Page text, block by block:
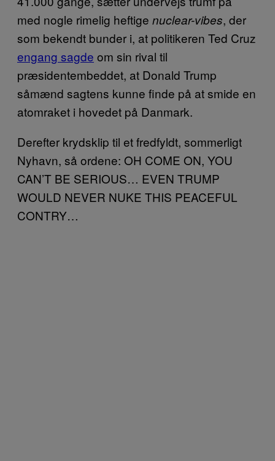
med nogle rimelig heftige nuclear-vibes, der
som bekendt bunder i, at politikeren Ted Cruz
engang sagde om sin rival til
præsidentembeddet, at Donald Trump
såmænd sagtens kunne finde på at smide en
atomraket i hovedet på Danmark.
Derefter krydsklip til et fredfyldt, sommerligt
Nyhavn, så ordene: OH COME ON, YOU
CAN’T BE SERIOUS… EVEN TRUMP
WOULD NEVER NUKE THIS PEACEFUL
CONTRY…